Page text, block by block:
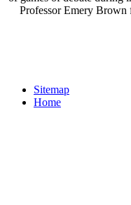
Professor Emery
Sitemap
Home